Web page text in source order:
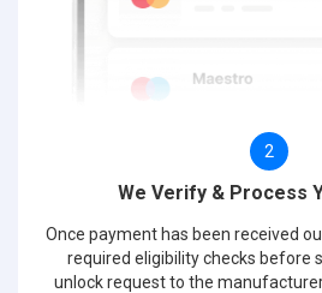
2
We Verify & Process
Once payment has been received
required eligibility checks before
unlock request to the